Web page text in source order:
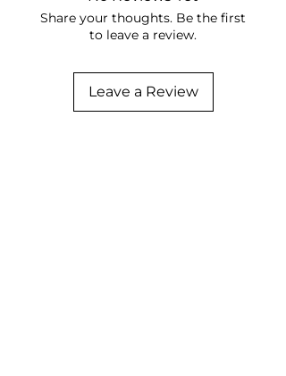
Share your thoughts. Be the first
to leave a review.
Leave a Review